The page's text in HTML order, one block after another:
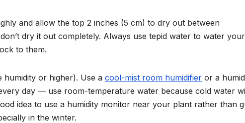
and allow the top 2 inches (5 cm) to dry out between
dry it out completely. Always use tepid water to water your
to them.
humidity or higher). Use a cool-mist room humidifier or a
day — use room-temperature water because cold water
idea to use a humidity monitor near your plant rather than
in the winter.